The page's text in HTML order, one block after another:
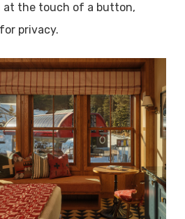
at the touch of a button,
privacy.